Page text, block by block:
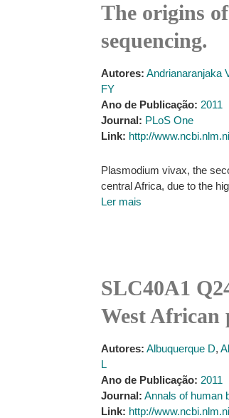
The origins
sequencing.
Autores: Andrianaranjaka
FY
Ano de Publicação: 2011
Journal: PLoS One
Link: http://
Plasmodium vivax, the
central Africa, due to the
Ler mais
SLC40A1
West African
Autores: Albuquerque D,
L
Ano de Publicação: 2011
Journal: Annals of human
Link: http://